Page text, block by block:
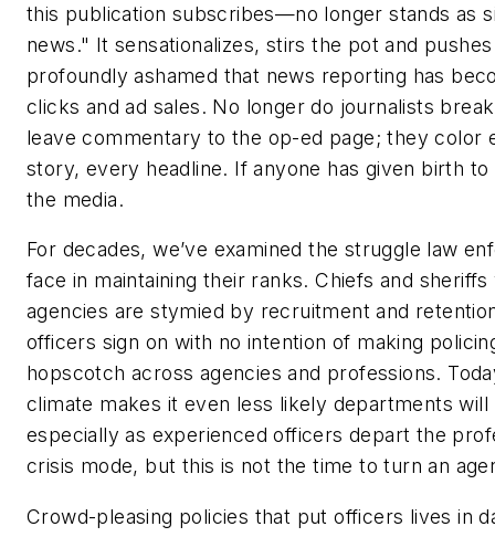
this publication subscribes—no longer stands as
news." It sensationalizes, stirs the pot and pushes
profoundly ashamed that news reporting has
clicks and ad sales. No longer do journalists
leave commentary to the op-ed page; they color
story, every headline. If anyone has given birth to
the media.
For decades, we’ve examined the struggle law
face in maintaining their ranks. Chiefs and
agencies are stymied by recruitment and
officers sign on with no intention of making
hopscotch across agencies and professions.
climate makes it even less likely departments
especially as experienced officers depart the
crisis mode, but this is not the time to turn an
Crowd-pleasing policies that put officers lives in